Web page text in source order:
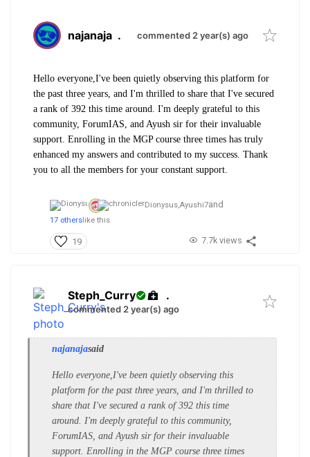
najanaja . commented 2 year(s) ago
Hello everyone,I've been quietly observing this platform for
the past three years, and I'm thrilled to share that I've secured
a rank of 392 this time around. I'm deeply grateful to this
community, ForumIAS, and Ayush sir for their invaluable
support. Enrolling in the MGP course three times has truly
enhanced my answers and contributed to my success. Thank
you to all the members for your constant support.
Dionysus,Ayushi7and
17 otherslike this
19 7.7k views
Steph_Curry .
commented 2 year(s) ago
najanajasaid
Hello everyone,I've been quietly observing this
platform for the past three years, and I'm thrilled to
share that I've secured a rank of 392 this time
around. I'm deeply grateful to this community,
ForumIAS, and Ayush sir for their invaluable
support. Enrolling in the MGP course three times